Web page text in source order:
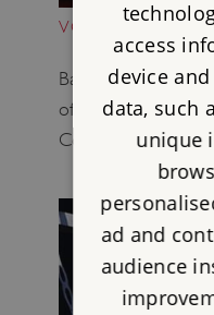
VOLUNTEERING:
Battle Abbey
of helping children
Conquest.
access
device
data, such
unique
ad and
audience